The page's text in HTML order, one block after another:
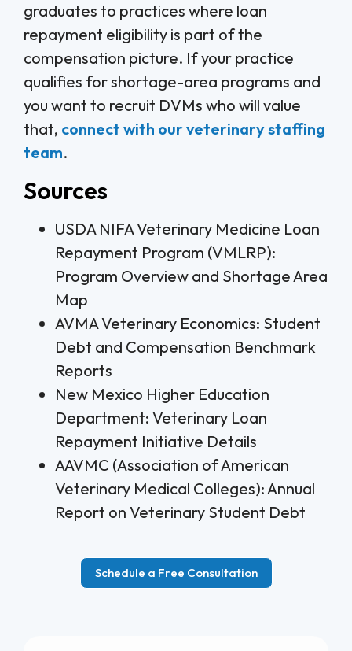
graduates to practices where loan
repayment eligibility is part of the
compensation picture. If your practice
qualifies for shortage-area programs and
you want to recruit DVMs who will value
that, connect with our veterinary staffing
team.
Sources
USDA NIFA Veterinary Medicine Loan
Repayment Program (VMLRP):
Program Overview and Shortage Area
Map
AVMA Veterinary Economics: Student
Debt and Compensation Benchmark
Reports
New Mexico Higher Education
Department: Veterinary Loan
Repayment Initiative Details
AAVMC (Association of American
Veterinary Medical Colleges): Annual
Report on Veterinary Student Debt
Schedule a Free Consultation